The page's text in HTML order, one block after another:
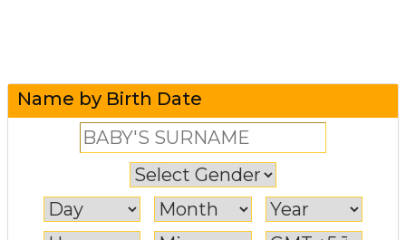
Name by Birth Date